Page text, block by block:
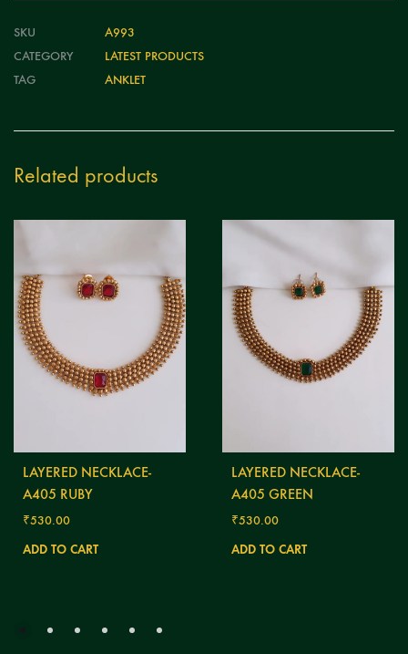
SKU
A993
CATEGORY
LATEST PRODUCTS
TAG
ANKLET
Related products
LAYERED NECKLACE-
A405 RUBY
₹530.00
ADD TO CART
LAYERED NECKLACE-
A405 GREEN
₹530.00
ADD TO CART